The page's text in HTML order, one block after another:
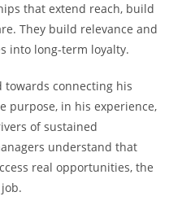
that extend reach, build
They build relevance and
into long-term loyalty.
towards connecting his
purpose, in his experience,
of sustained
understand that
real opportunities, the